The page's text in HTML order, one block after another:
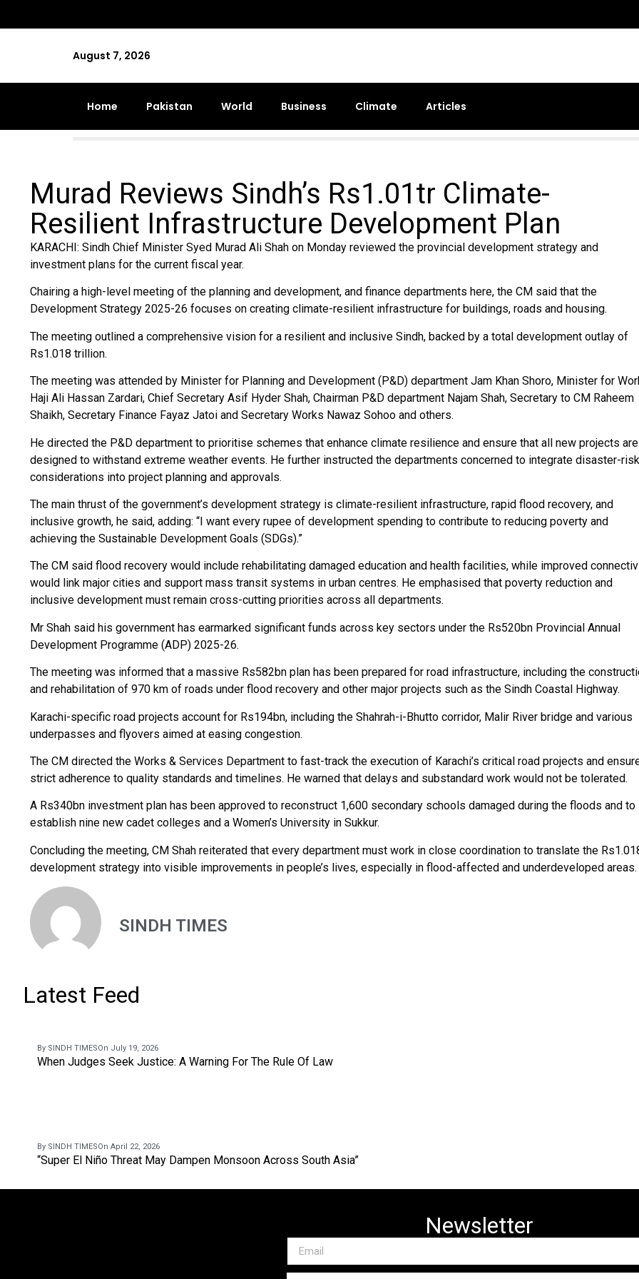
August 7, 2026
Home Pakistan World Business Climate Articles
Murad Reviews Sindh’s Rs1.01tr Climate-
Resilient Infrastructure Development Plan
KARACHI: Sindh Chief Minister Syed Murad Ali Shah on Monday reviewed the provincial development strategy and
investment plans for the current fiscal year.
Chairing a high-level meeting of the planning and development, and finance departments here, the CM said that the
Development Strategy 2025-26 focuses on creating climate-resilient infrastructure for buildings, roads and housing.
The meeting outlined a comprehensive vision for a resilient and inclusive Sindh, backed by a total development outlay of
Rs1.018 trillion.
The meeting was attended by Minister for Planning and Development (P&D) department Jam Khan Shoro, Minister for
Haji Ali Hassan Zardari, Chief Secretary Asif Hyder Shah, Chairman P&D department Najam Shah, Secretary to CM Raheem
Shaikh, Secretary Finance Fayaz Jatoi and Secretary Works Nawaz Sohoo and others.
He directed the P&D department to prioritise schemes that enhance climate resilience and ensure that all new projects are
designed to withstand extreme weather events. He further instructed the departments concerned to integrate disaster-risk
considerations into project planning and approvals.
The main thrust of the government’s development strategy is climate-resilient infrastructure, rapid flood recovery, and
inclusive growth, he said, adding: “I want every rupee of development spending to contribute to reducing poverty and
achieving the Sustainable Development Goals (SDGs).”
The CM said flood recovery would include rehabilitating damaged education and health facilities, while improved
would link major cities and support mass transit systems in urban centres. He emphasised that poverty reduction and
inclusive development must remain cross-cutting priorities across all departments.
Mr Shah said his government has earmarked significant funds across key sectors under the Rs520bn Provincial Annual
Development Programme (ADP) 2025-26.
The meeting was informed that a massive Rs582bn plan has been prepared for road infrastructure, including the
and rehabilitation of 970 km of roads under flood recovery and other major projects such as the Sindh Coastal Highway.
Karachi-specific road projects account for Rs194bn, including the Shahrah-i-Bhutto corridor, Malir River bridge and various
underpasses and flyovers aimed at easing congestion.
The CM directed the Works & Services Department to fast-track the execution of Karachi’s critical road projects and
strict adherence to quality standards and timelines. He warned that delays and substandard work would not be tolerated.
A Rs340bn investment plan has been approved to reconstruct 1,600 secondary schools damaged during the floods and to
establish nine new cadet colleges and a Women’s University in Sukkur.
Concluding the meeting, CM Shah reiterated that every department must work in close coordination to translate the
development strategy into visible improvements in people’s lives, especially in flood-affected and underdeveloped areas.
SINDH TIMES
Latest Feed
By SINDH TIMESOn July 19, 2026
When Judges Seek Justice: A Warning For The Rule Of Law
By SINDH TIMESOn April 22, 2026
“Super El Niño Threat May Dampen Monsoon Across South Asia”
Newsletter